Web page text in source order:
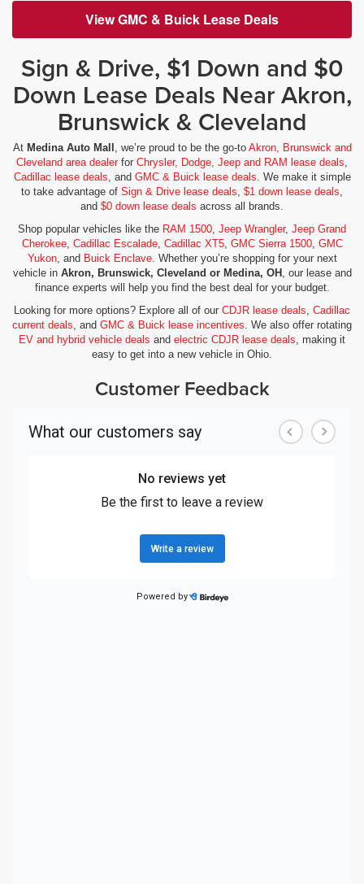
View GMC & Buick Lease Deals
Sign & Drive, $1 Down and $0
Down Lease Deals Near Akron,
Brunswick & Cleveland
At Medina Auto Mall , we’re proud to be the go-to Akron, Brunswick and
Cleveland area dealerfor Chrysler, Dodge, Jeep and RAM lease deals,
Cadillac lease deals, and GMC & Buick lease deals. We make it simple
to take advantage of Sign & Drive lease deals, $1 down lease deals,
and $0 down lease deals across all brands.
Shop popular vehicles like the RAM 1500, Jeep Wrangler, Jeep Grand
Cherokee, Cadillac Escalade, Cadillac XT5, GMC Sierra 1500, GMC
Yukon, and Buick Enclave. Whether you’re shopping for your next
vehicle in Akron, Brunswick, Cleveland or Medina, OH , our lease and
finance experts will help you find the best deal for your budget.
Looking for more options? Explore all of our CDJR lease deals, Cadillac
current deals, and GMC & Buick lease incentives. We also offer rotating
EV and hybrid vehicle deals and electric CDJR lease deals, making it
easy to get into a new vehicle in Ohio.
Customer Feedback